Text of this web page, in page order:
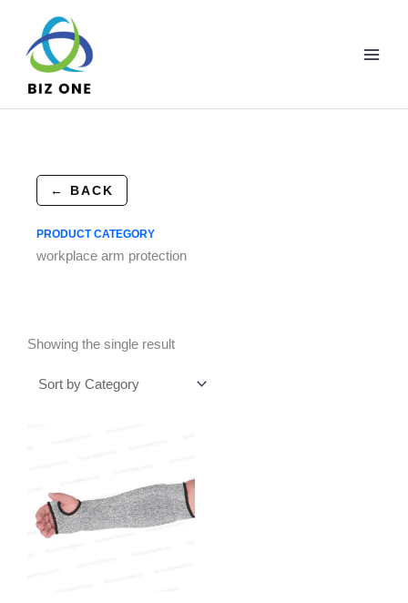
content
← BACK
PRODUCT CATEGORY
workplace arm protection
Showing the single result